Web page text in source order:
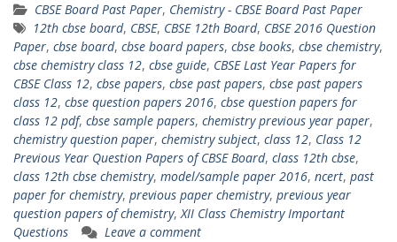
CBSE Board Past Paper, Chemistry - CBSE Board Past Paper
12th cbse board, CBSE, CBSE 12th Board, CBSE 2016 Question
Paper, cbse board, cbse board papers, cbse books, cbse chemistry,
cbse chemistry class 12, cbse guide, CBSE Last Year Papers for
CBSE Class 12, cbse papers, cbse past papers, cbse past papers
class 12, cbse question papers 2016, cbse question papers for
class 12 pdf, cbse sample papers, chemistry previous year paper,
chemistry question paper, chemistry subject, class 12, Class 12
Previous Year Question Papers of CBSE Board, class 12th cbse,
class 12th cbse chemistry, model/sample paper 2016, ncert, past
paper for chemistry, previous paper chemistry, previous year
question papers of chemistry,XII Class Chemistry Important
Questions
Leave a comment